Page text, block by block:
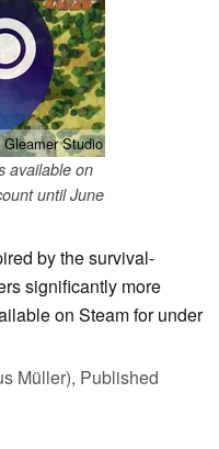
Studio
available on
until June
by the survival-
significantly more
on Steam for under
Müller), Published